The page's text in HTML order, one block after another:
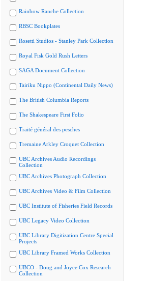
Rainbow Ranche Collection
RBSC Bookplates
Rosetti Studios - Stanley Park Collection
Royal Fisk Gold Rush Letters
SAGA Document Collection
Tairiku Nippo (Continental Daily News)
The British Columbia Reports
The Shakespeare First Folio
Traité général des pesches
Tremaine Arkley Croquet Collection
UBC Archives Audio Recordings
Collection
UBC Archives Photograph Collection
UBC Archives Video & Film Collection
UBC Institute of Fisheries Field Records
UBC Legacy Video Collection
UBC Library Digitization Centre Special
Projects
UBC Library Framed Works Collection
UBCO - Doug and Joyce Cox Research
Collection